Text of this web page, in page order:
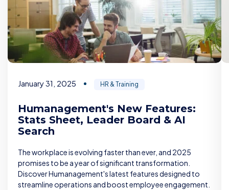
January 31, 2025 HR & Training
Humanagement's New Features:
Stats Sheet, Leader Board & AI
Search
The workplace is evolving faster than ever, and 2025
promises to be a year of significant transformation.
Discover Humanagement's latest features designed to
streamline operations and boost employee engagement.